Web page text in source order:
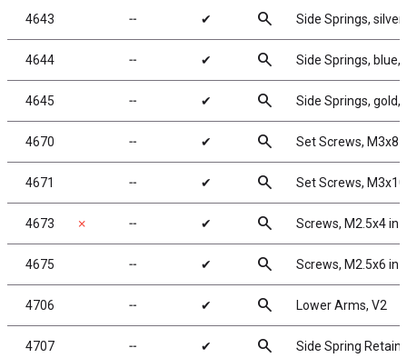
4643 ╌ ✔ search Side Springs,
4644 ╌ ✔ search Side Springs, blue,
4645 ╌ ✔ search Side Springs, gold,
4670 ╌ ✔ search Set Screws, M3x8
4671 ╌ ✔ search Set Screws,
4673 ✗ ╌ ✔ search Screws, M2.5x4 in
4675 ╌ ✔ search Screws, M2.5x6 in
4706 ╌ ✔ search Lower Arms, V2
4707 ╌ ✔ search Side Spring